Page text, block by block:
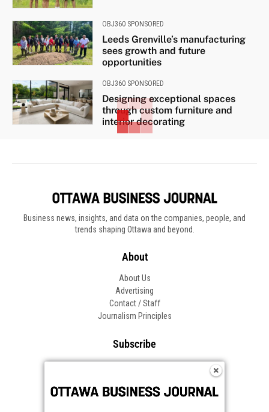
OBJ360 SPONSORED
Leeds Grenville’s manufacturing
sees growth and future
opportunities
OBJ360 SPONSORED
Designing exceptional spaces
through custom furniture and
interior decorating